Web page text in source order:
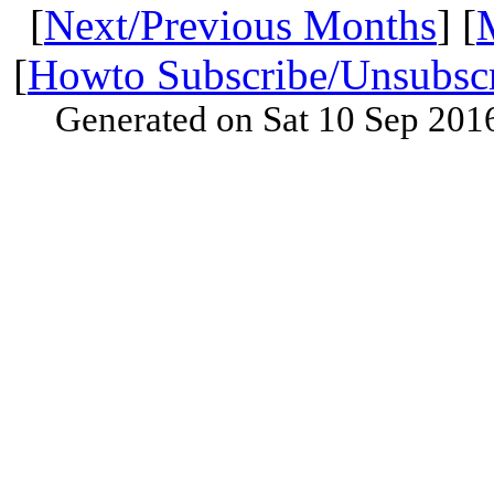
[Next/Previous Months] [
[Howto Subscribe/
Generated on Sat 10 Sep